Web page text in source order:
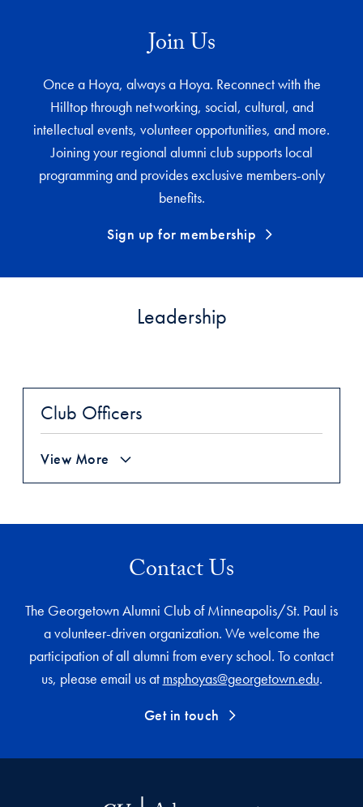
Join Us
Once a Hoya, always a Hoya. Reconnect with the
Hilltop through networking, social, cultural, and
intellectual events, volunteer opportunities, and more.
Joining your regional alumni club supports local
programming and provides exclusive members-only
benefits.
Sign up for membership
Leadership
Club Officers
View More
Contact Us
The Georgetown Alumni Club of Minneapolis/St. Paul is
a volunteer-driven organization. We welcome the
participation of all alumni from every school. To contact
us, please email us at msphoyas@georgetown.edu.
Get in touch